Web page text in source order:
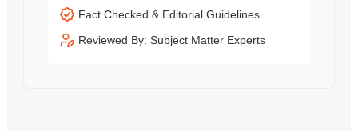
Fact Checked & Editorial Guidelines
Reviewed By: Subject Matter Experts